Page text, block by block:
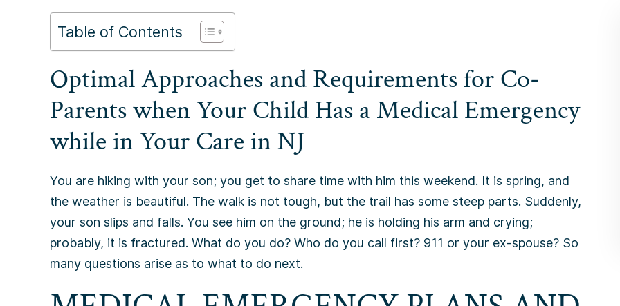
Table of Contents
Optimal Approaches and Requirements for Co-
Parents when Your Child Has a Medical Emergency
while in Your Care in NJ
You are hiking with your son; you get to share time with him this weekend. It is spring, and
the weather is beautiful. The walk is not tough, but the trail has some steep parts. Suddenly,
your son slips and falls. You see him on the ground; he is holding his arm and crying;
probably, it is fractured. What do you do? Who do you call first? 911 or your ex-spouse? So
many questions arise as to what to do next.